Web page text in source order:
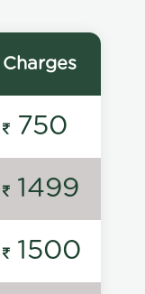
Charges
750
1499
1500